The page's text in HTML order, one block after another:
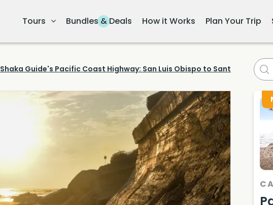
Tours Bundles & Deals How it Works Plan Your Trip
Shaka Guide's Pacific Coast Highway: San Luis Obispo to Santa Barbara